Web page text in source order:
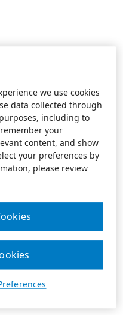
we use cookies
data collected through
including to
your
content, and show
your preferences by
please review